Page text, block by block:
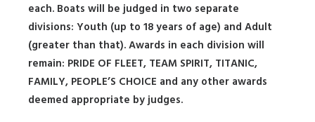
each. Boats will be judged in two separate
divisions: Youth (up to 18 years of age) and Adult
(greater than that). Awards in each division will
remain: PRIDE OF FLEET, TEAM SPIRIT, TITANIC,
FAMILY, PEOPLE’S CHOICE and any other awards
deemed appropriate by judges.